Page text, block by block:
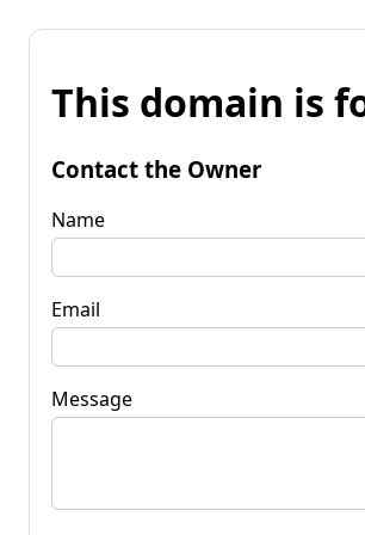
This domain is
Contact the Owner
Name
Email
Message